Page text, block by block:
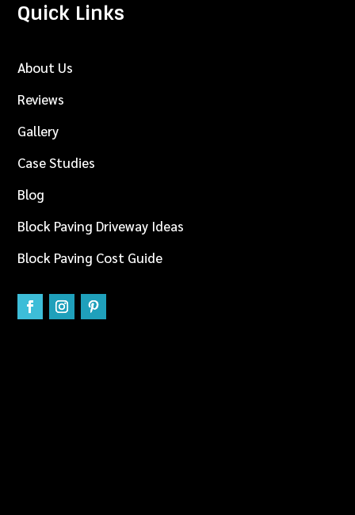
Quick Links
About Us
Reviews
Gallery
Case Studies
Blog
Block Paving Driveway Ideas
Block Paving Cost Guide